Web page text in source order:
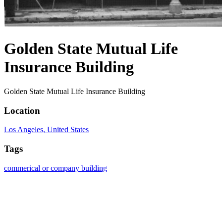
Golden State Mutual Life
Insurance Building
Golden State Mutual Life Insurance Building
Location
Los Angeles, United States
Tags
commerical or company building